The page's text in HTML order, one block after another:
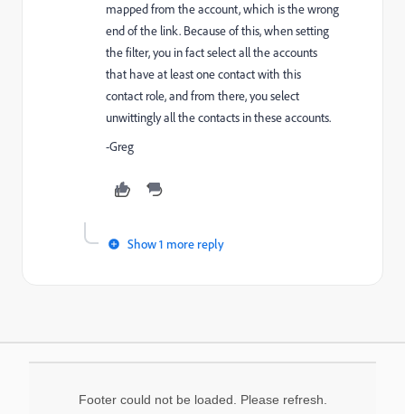
mapped from the account, which is the wrong
end of the link. Because of this, when setting
the filter, you in fact select all the accounts
that have at least one contact with this
contact role, and from there, you select
unwittingly all the contacts in these accounts.
-Greg
Show 1 more reply
Footer could not be loaded. Please refresh.